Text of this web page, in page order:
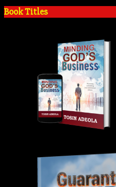
Book Titles